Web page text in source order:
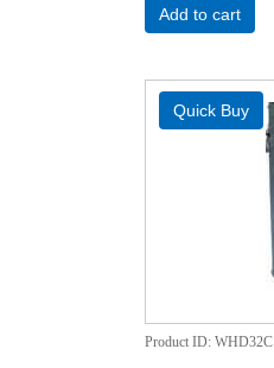
Add to cart
Product ID WHD32C